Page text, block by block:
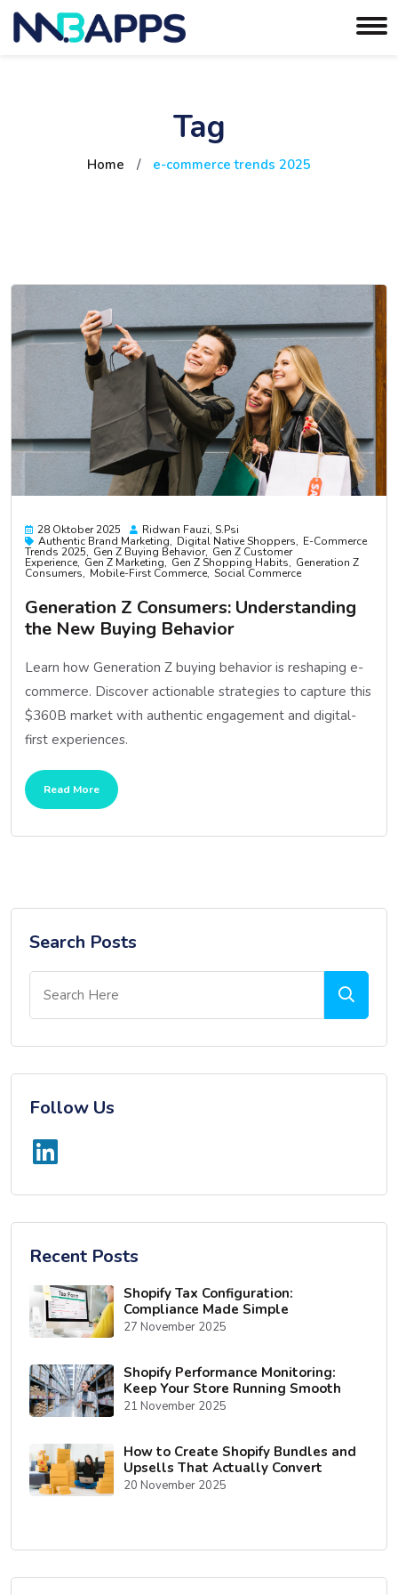
Tag
Home / e-commerce trends 2025
28 Oktober 2025
Ridwan Fauzi, S.psi
Authentic Brand Marketing
Digital Native Shoppers E-Commerce
Trends 2025 Gen Z Buying Behavior Gen Z Customer
Experience Gen Z Marketing Gen Z Shopping Habits Generation Z
Consumers Mobile-First Commerce Social Commerce
Generation Z Consumers: Understanding
the New Buying Behavior
Learn how Generation Z buying behavior is reshaping e-
commerce. Discover actionable strategies to capture this
$360B market with authentic engagement and digital-
first experiences.
Read More
Search Posts
Follow Us
Recent Posts
Shopify Tax Configuration:
Compliance Made Simple
27 November 2025
Shopify Performance Monitoring:
Keep Your Store Running Smooth
21 November 2025
How to Create Shopify Bundles and
Upsells That Actually Convert
20 November 2025